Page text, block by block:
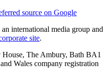
source on Google
international media group and
site.
The Ambury, Bath BA1
Wales company registration